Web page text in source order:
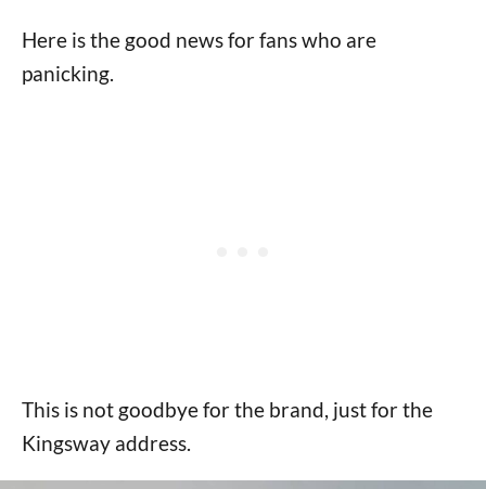
Here is the good news for fans who are
panicking.
This is not goodbye for the brand, just for the
Kingsway address.